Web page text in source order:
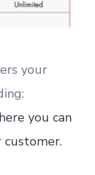
your
you can